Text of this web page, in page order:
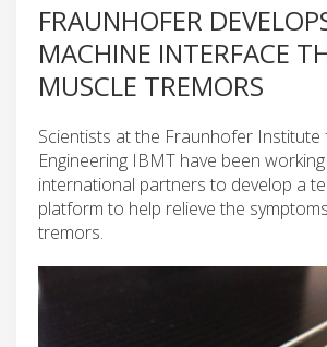
FRAUNHOFER
MACHINE INTERFACE
MUSCLE TREMORS
Scientists at the Fraunhofer Institute
Engineering IBMT have been
international partners to develop a
platform to help relieve the
tremors.